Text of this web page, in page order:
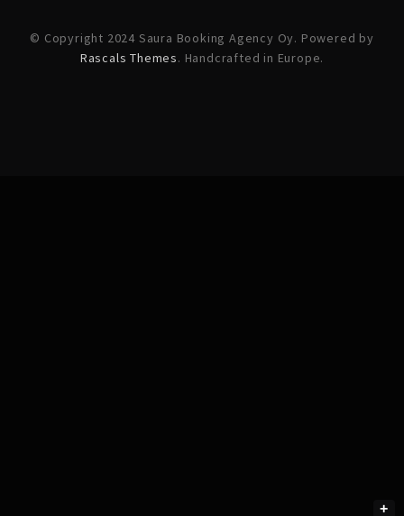
© Copyright 2024 Saura Booking Agency Oy. Powered by
Rascals Themes. Handcrafted in Europe.